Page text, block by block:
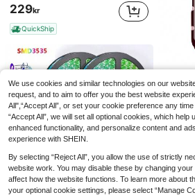
229kr
QuickShip
53kr
We use cookies and similar technologies on our
request, and to aim to offer you the best website
All",“Accept All”, or set your cookie preference any
“Accept All”, we will set all optional cookies, which help
enhanced functionality, and personalize content and
experience with SHEIN.
By selecting “Reject All”, you allow the use of strictly
website work. You may disable these by changing
affect how the website functions. To learn more about
your optional cookie settings, please select “Manage